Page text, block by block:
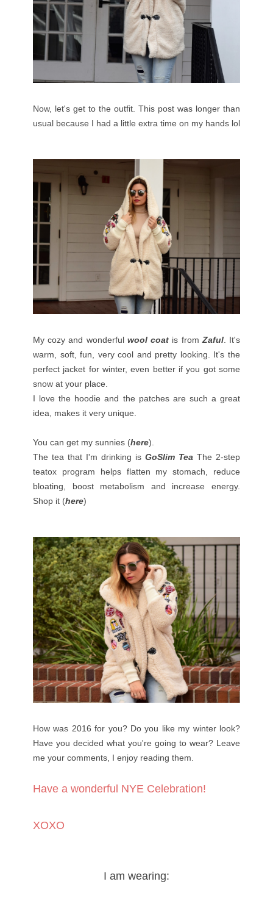
Now, let's get to the outfit. This post was longer than
usual because I had a little extra time on my hands lol
My cozy and wonderful wool coat is from Zaful. It's
warm, soft, fun, very cool and pretty looking. It's the
perfect jacket for winter, even better if you got some
snow at your place.
I love the hoodie and the patches are such a great
idea, makes it very unique.
You can get my sunnies (here).
The tea that I'm drinking is GoSlim Tea The 2-step
teatox program helps flatten my stomach, reduce
bloating, boost metabolism and increase energy.
Shop it (here)
How was 2016 for you? Do you like my winter look?
Have you decided what you're going to wear? Leave
me your comments, I enjoy reading them.
Have a wonderful NYE Celebration!
XOXO
I am wearing: